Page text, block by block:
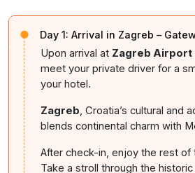
Day 1: Arrival in Zagreb –
Upon arrival at Zagreb Airport
meet your private driver for a
your hotel.
Zagreb, Croatia’s cultural and
blends continental charm with
After check-in, enjoy the rest of
Take a stroll through the